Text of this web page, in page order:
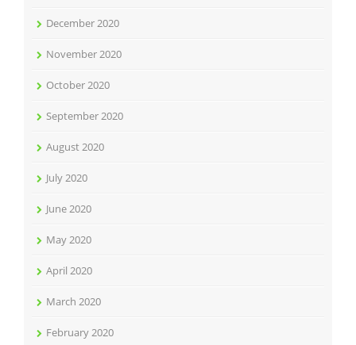
December 2020
November 2020
October 2020
September 2020
August 2020
July 2020
June 2020
May 2020
April 2020
March 2020
February 2020